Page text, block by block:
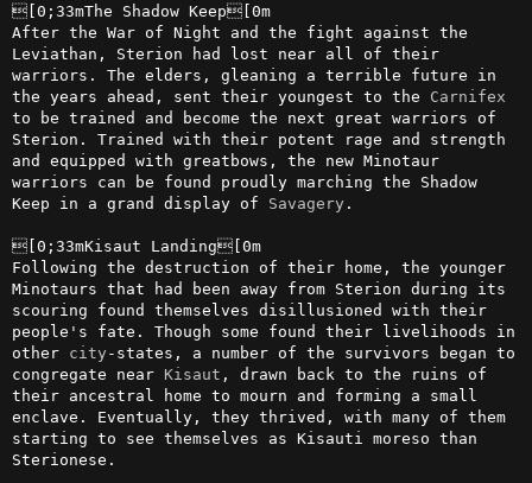
[0;33mThe Shadow Keep[0m
After the War of Night and the fight against the
Leviathan, Sterion had lost near all of their
warriors. The elders, gleaning a terrible future in
the years ahead, sent their youngest to the Carnifex
to be trained and become the next great warriors of
Sterion. Trained with their potent rage and strength
and equipped with greatbows, the new Minotaur
warriors can be found proudly marching the Shadow
Keep in a grand display of Savagery .
[0;33mKisaut Landing[0m
Following the destruction of their home, the younger
Minotaurs that had been away from Sterion during its
scouring found themselves disillusioned with their
people's fate. Though some found their livelihoods in
other city -states, a number of the survivors began to
congregate near Kisaut , drawn back to the ruins of
their ancestral home to mourn and forming a small
enclave. Eventually, they thrived, with many of them
starting to see themselves as Kisauti moreso than
Sterionese.